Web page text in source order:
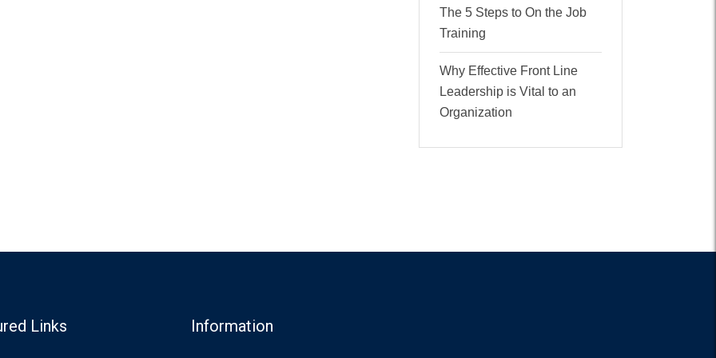
The 5 Steps to On the Job
Training
Why Effective Front Line
Leadership is Vital to an
Organization
Links Information